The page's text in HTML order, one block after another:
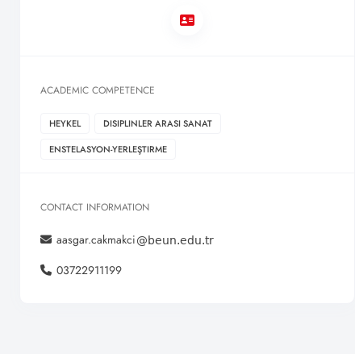
ACADEMIC COMPETENCE
HEYKEL
DISIPLINLER ARASI SANAT
ENSTELASYON-YERLEŞTIRME
CONTACT INFORMATION
aasgar.cakmakci
03722911199